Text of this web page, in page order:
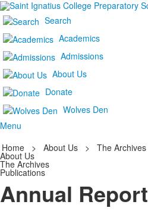
Search
Academics
Admissions
About Us
Donate
Wolves Den
Menu
Home
> About Us > The Archives
About Us
The Archives
Publications
Annual Report